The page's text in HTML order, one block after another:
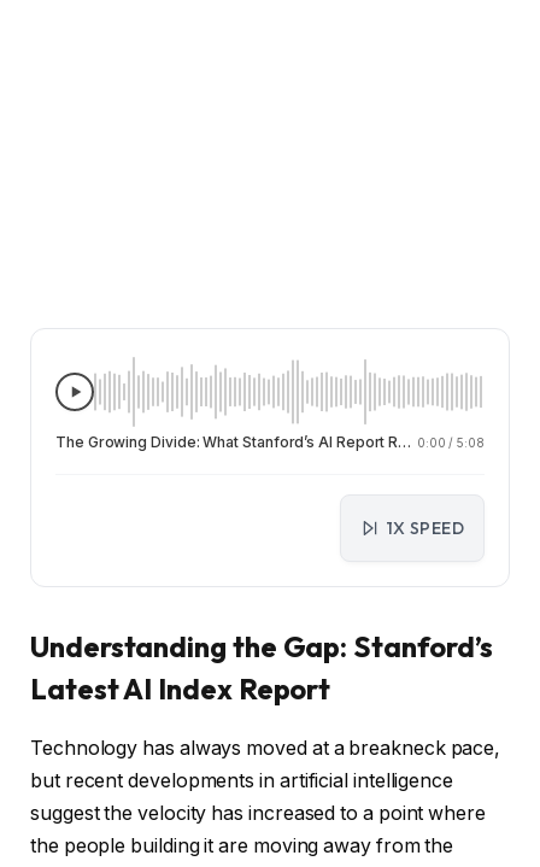
The Growing Divide: What Stanford’s AI Report Reveals About Public Anxiety and Expert Optimism 0:00 /5:08
1X SPEED
Understanding the Gap: Stanford’s
Latest AI Index Report
Technology has always moved at a breakneck pace,
but recent developments in artificial intelligence
suggest the velocity has increased to a point where
the people building it are moving away from the